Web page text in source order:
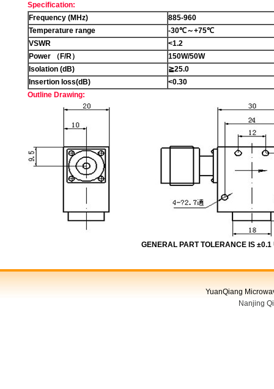
Specification:
Frequency (MHz)
885-960
Temperature range
-30℃～+75℃
VSWR
<1.2
Power
（ F/R）
150W/50W
Isolation (dB)
≧25.0
Insertion loss(dB)
<0.30
Outline Drawing:
GENERAL PART TOLERANCE IS
YuanQiang
Nanjing